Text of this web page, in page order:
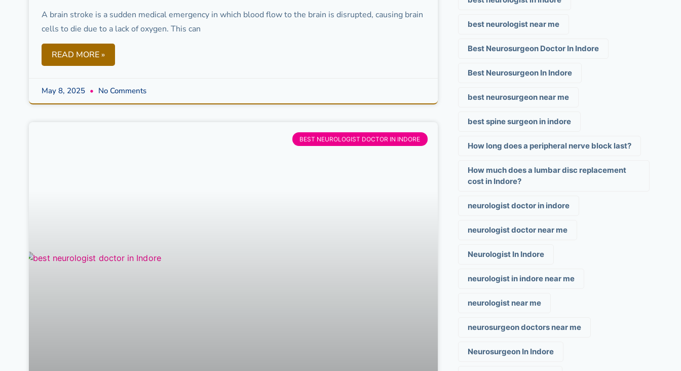
A brain stroke is a sudden medical emergency in which blood flow to the brain is disrupted, causing brain
cells to die due to a lack of oxygen. This can
READ MORE »
May 8, 2025 No Comments
BEST NEUROLOGIST DOCTOR IN INDORE
best neurologist near me
Best Neurosurgeon Doctor In Indore
Best Neurosurgeon In Indore
best neurosurgeon near me
best spine surgeon in indore
How long does a peripheral nerve block last?
How much does a lumbar disc replacement
cost in Indore?
neurologist doctor in indore
neurologist doctor near me
Neurologist In Indore
neurologist in indore near me
neurologist near me
neurosurgeon doctors near me
Neurosurgeon In Indore